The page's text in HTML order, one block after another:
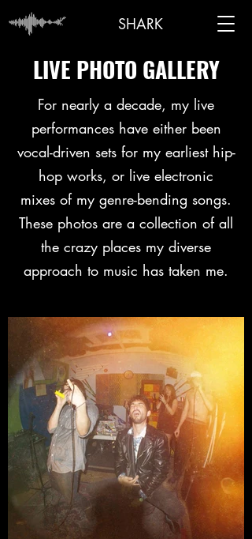
SHARK
LIVE PHOTO GALLERY
For nearly a decade, my live
performances have either been
vocal-driven sets for my earliest hip-
hop works, or live electronic
mixes of my genre-bending songs.
These photos are a collection of all
the crazy places my diverse
approach to music has taken me.